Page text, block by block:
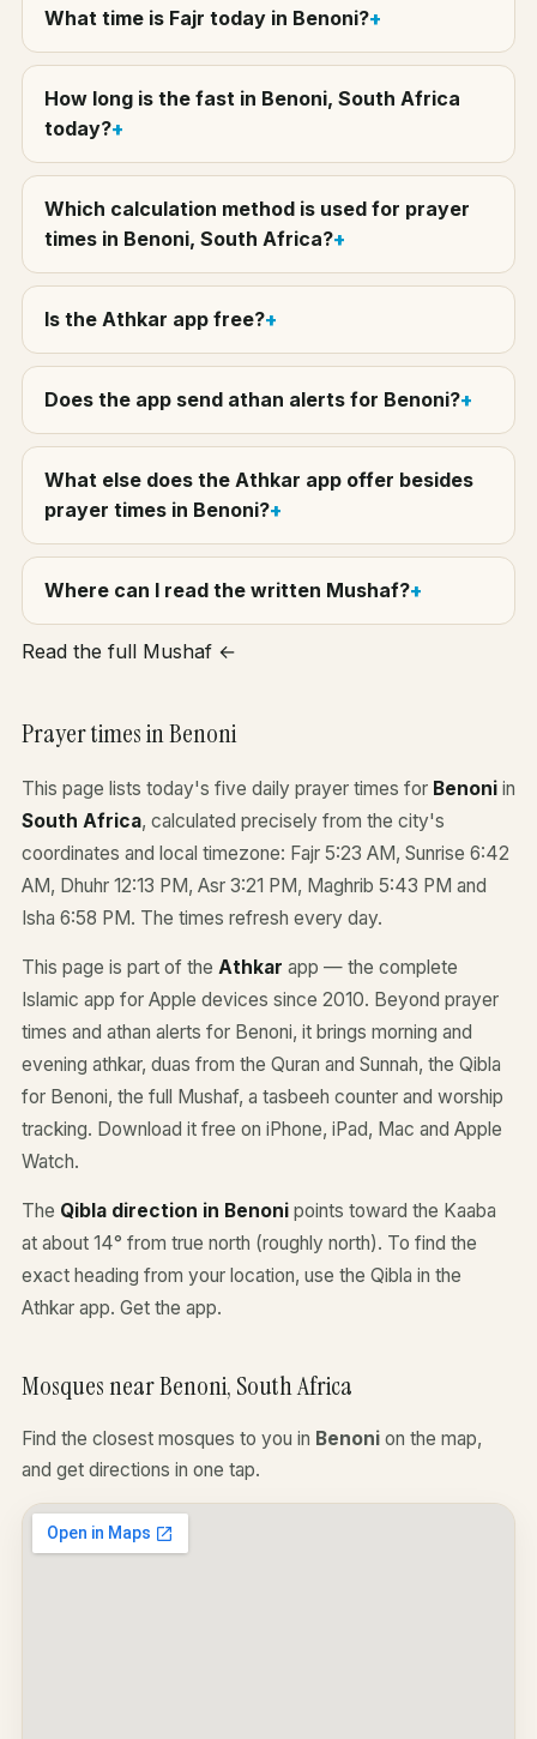
What time is Fajr today in Benoni?
How long is the fast in Benoni, South Africa
today?
Which calculation method is used for prayer
times in Benoni, South Africa?
Is the Athkar app free?
Does the app send athan alerts for Benoni?
What else does the Athkar app offer besides
prayer times in Benoni?
Where can I read the written Mushaf?
Read the full Mushaf ←
Prayer times in Benoni
This page lists today's five daily prayer times for Benoni in
South Africa, calculated precisely from the city's
coordinates and local timezone: Fajr 5:23 AM, Sunrise 6:42
AM, Dhuhr 12:13 PM, Asr 3:21 PM, Maghrib 5:43 PM and
Isha 6:58 PM. The times refresh every day.
This page is part of the Athkar app — the complete
Islamic app for Apple devices since 2010. Beyond prayer
times and athan alerts for Benoni, it brings morning and
evening athkar, duas from the Quran and Sunnah, the Qibla
for Benoni, the full Mushaf, a tasbeeh counter and worship
tracking. Download it free on iPhone, iPad, Mac and Apple
Watch.
The Qibla direction in Benoni points toward the Kaaba
at about 14° from true north (roughly north). To find the
exact heading from your location, use the Qibla in the
Athkar app. Get the app.
Mosques near Benoni, South Africa
Find the closest mosques to you in Benoni on the map,
and get directions in one tap.